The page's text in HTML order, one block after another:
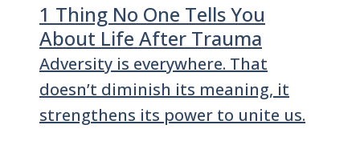
1 Thing No One Tells You
About Life After Trauma
Adversity is everywhere. That
doesn’t diminish its meaning, it
strengthens its power to unite us.